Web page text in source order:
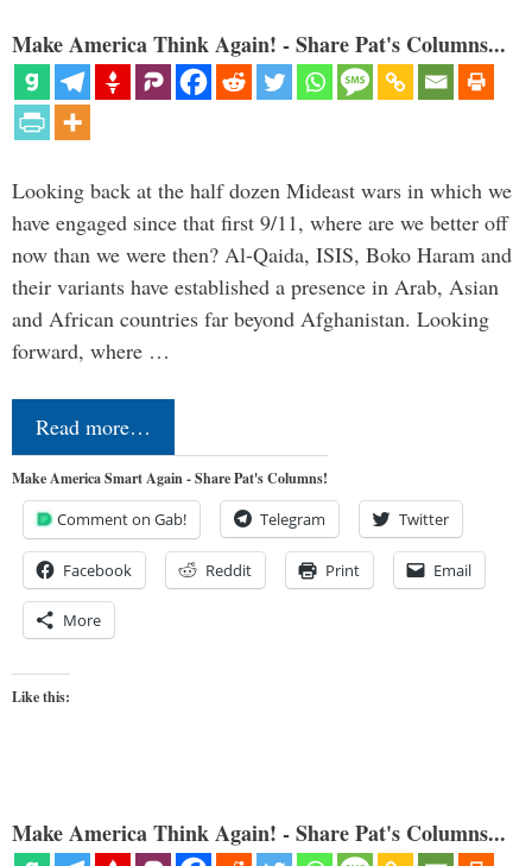
Make America Think Again! - Share Pat's Columns...
Looking back at the half dozen Mideast wars in which we
have engaged since that first 9/11, where are we better off
now than we were then? Al-Qaida, ISIS, Boko Haram and
their variants have established a presence in Arab, Asian
and African countries far beyond Afghanistan. Looking
forward, where …
Read more…
Make America Smart Again - Share Pat's Columns!
Comment on Gab! Telegram Twitter
Facebook Reddit Print Email
More
Like this:
Make America Think Again! - Share Pat's Columns...